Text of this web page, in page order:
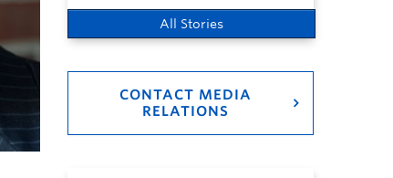
All Stories
CONTACT MEDIA
RELATIONS